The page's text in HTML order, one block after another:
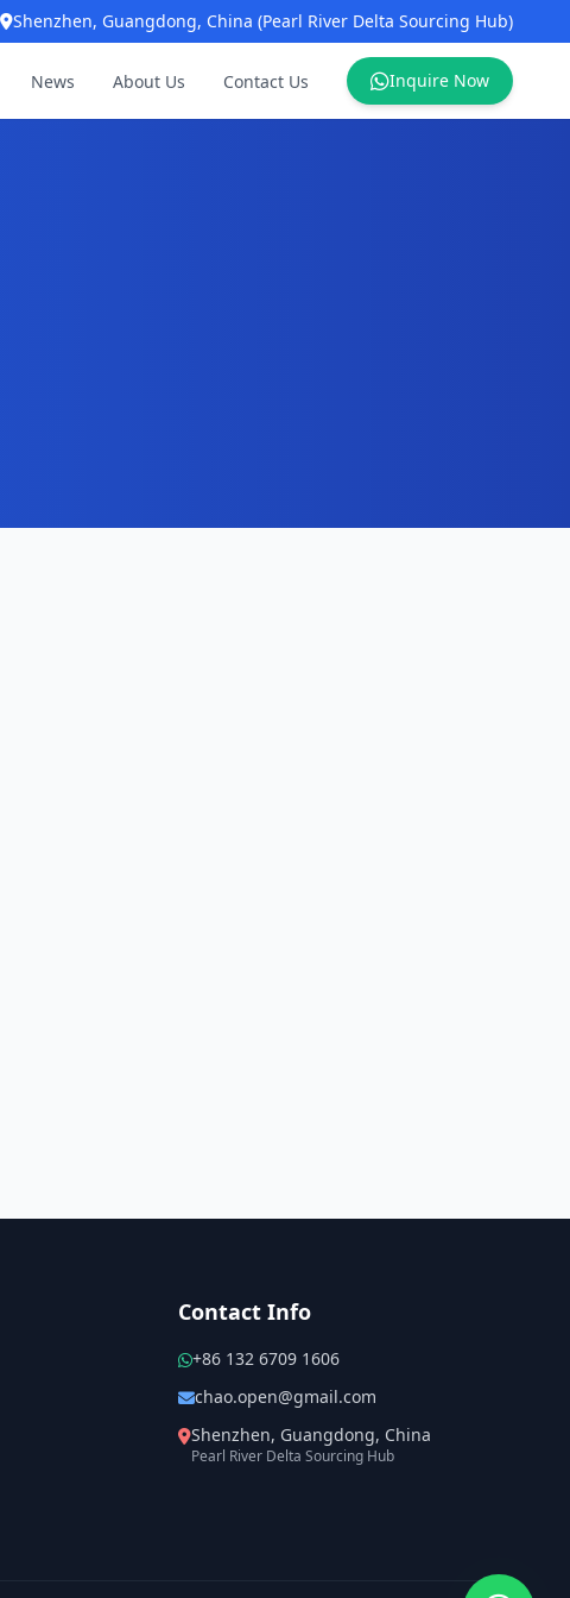
Shenzhen, Guangdong, China (Pearl River Delta Sourcing Hub)
News About Us Contact Us Inquire Now
Contact Info
+86 132 6709 1606
chao.open@gmail.com
Shenzhen, Guangdong, China
Pearl River Delta Sourcing Hub